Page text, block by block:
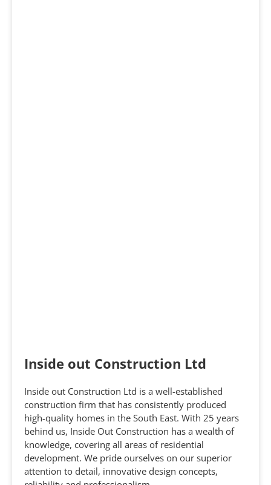
Inside out Construction Ltd
Inside out Construction Ltd is a well-established
construction firm that has consistently produced
high-quality homes in the South East. With 25 years
behind us, Inside Out Construction has a wealth of
knowledge, covering all areas of residential
development. We pride ourselves on our superior
attention to detail, innovative design concepts,